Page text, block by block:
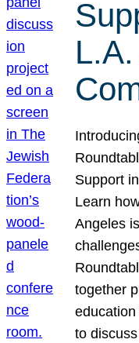
Support
Learn
Angeles
together
to